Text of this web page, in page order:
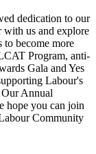
dedication to our
with us and explore
to become more
Program, anti-
Gala and Yes
Labour's
Annual
hope you can join
Community